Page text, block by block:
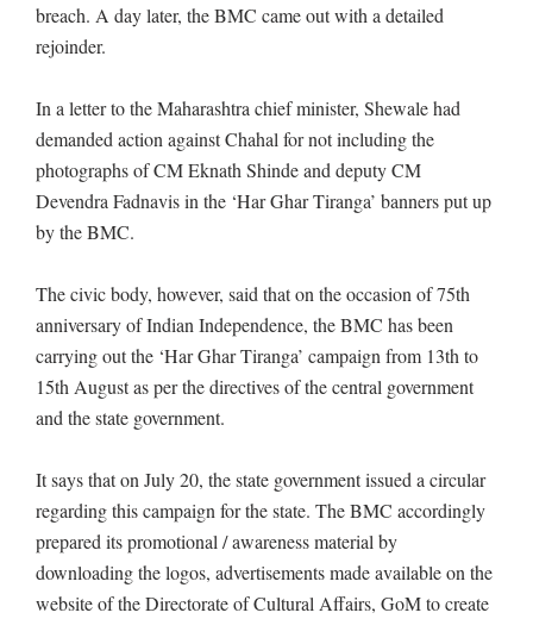
breach. A day later, the BMC came out with a detailed
rejoinder.
In a letter to the Maharashtra chief minister, Shewale had
demanded action against Chahal for not including the
photographs of CM Eknath Shinde and deputy CM
Devendra Fadnavis in the ‘Har Ghar Tiranga’ banners put up
by the BMC.
The civic body, however, said that on the occasion of 75th
anniversary of Indian Independence, the BMC has been
carrying out the ‘Har Ghar Tiranga’ campaign from 13th to
15th August as per the directives of the central government
and the state government.
It says that on July 20, the state government issued a circular
regarding this campaign for the state. The BMC accordingly
prepared its promotional / awareness material by
downloading the logos, advertisements made available on the
website of the Directorate of Cultural Affairs, GoM to create